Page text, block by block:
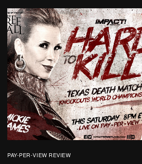
PAY-PER-VIEW REVIEW